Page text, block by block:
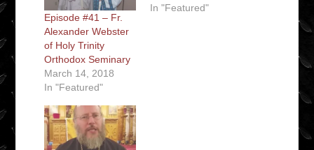
Episode #41 – Fr.
Alexander Webster
of Holy Trinity
Orthodox Seminary
March 14, 2018
In "Featured"
In "Featured"